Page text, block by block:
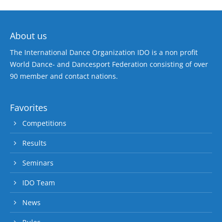
About us
The International Dance Organization IDO is a non profit
World Dance- and Dancesport Federation consisting of over
90 member and contact nations.
Favorites
Competitions
Results
Seminars
IDO Team
News